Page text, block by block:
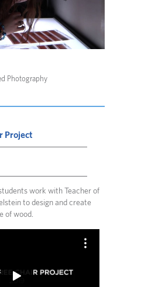
Photography
Project
work with Teacher of
to design and create
of wood.